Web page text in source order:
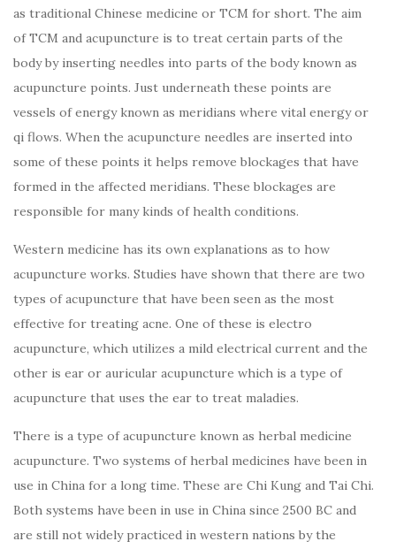
as traditional Chinese medicine or TCM for short. The aim
of TCM and acupuncture is to treat certain parts of the
body by inserting needles into parts of the body known as
acupuncture points. Just underneath these points are
vessels of energy known as meridians where vital energy or
qi flows. When the acupuncture needles are inserted into
some of these points it helps remove blockages that have
formed in the affected meridians. These blockages are
responsible for many kinds of health conditions.
Western medicine has its own explanations as to how
acupuncture works. Studies have shown that there are two
types of acupuncture that have been seen as the most
effective for treating acne. One of these is electro
acupuncture, which utilizes a mild electrical current and the
other is ear or auricular acupuncture which is a type of
acupuncture that uses the ear to treat maladies.
There is a type of acupuncture known as herbal medicine
acupuncture. Two systems of herbal medicines have been in
use in China for a long time. These are Chi Kung and Tai Chi.
Both systems have been in use in China since 2500 BC and
are still not widely practiced in western nations by the